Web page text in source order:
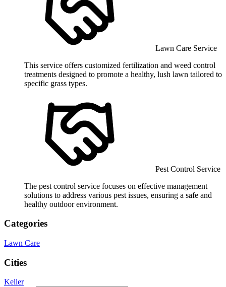
Lawn Care Service
This service offers customized fertilization and weed control
treatments designed to promote a healthy, lush lawn tailored to
specific grass types.
Pest Control Service
The pest control service focuses on effective management
solutions to address various pest issues, ensuring a safe and
healthy outdoor environment.
Categories
Lawn Care
Cities
Keller